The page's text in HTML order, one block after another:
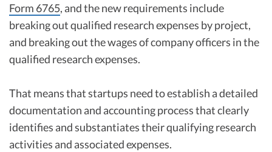
Form 6765, and the new requirements include
breaking out qualified research expenses by project,
and breaking out the wages of company officers in the
qualified research expenses.
That means that startups need to establish a detailed
documentation and accounting process that clearly
identifies and substantiates their qualifying research
activities and associated expenses.